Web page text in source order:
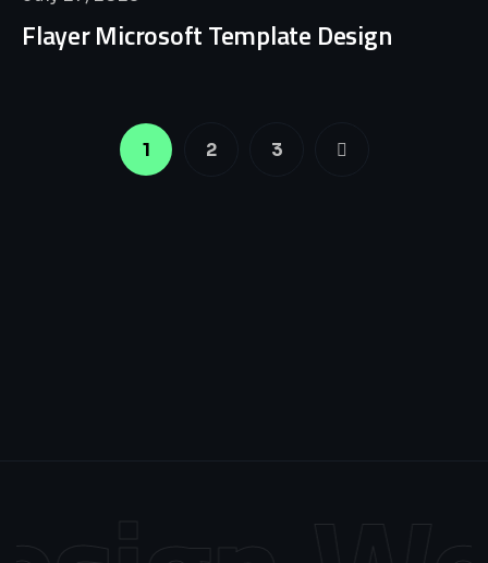
Flayer Microsoft Template Design
1 2 3